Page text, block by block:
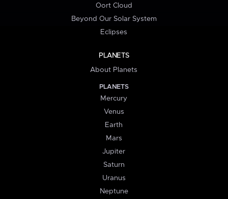
Oort Cloud
Beyond Our Solar System
Eclipses
PLANETS
About Planets
PLANETS
Mercury
Venus
Earth
Mars
Jupiter
Saturn
Uranus
Neptune